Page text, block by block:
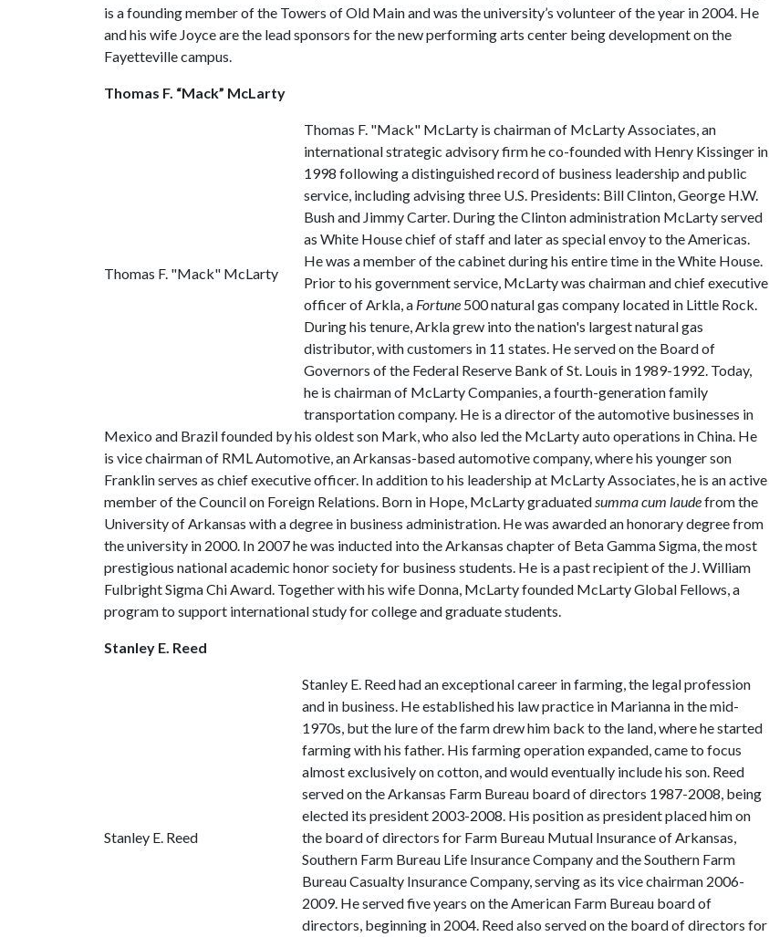
is a founding member of the Towers of Old Main and was the university’s volunteer of the year in 2004. He
and his wife Joyce are the lead sponsors for the new performing arts center being development on the
Fayetteville campus.
Thomas F. “Mack” McLarty
Thomas F. "Mack" McLarty
Thomas F. "Mack" McLarty is chairman of McLarty Associates, an
international strategic advisory firm he co-founded with Henry Kissinger in
1998 following a distinguished record of business leadership and public
service, including advising three U.S. Presidents: Bill Clinton, George H.W.
Bush and Jimmy Carter. During the Clinton administration McLarty served
as White House chief of staff and later as special envoy to the Americas.
He was a member of the cabinet during his entire time in the White House.
Prior to his government service, McLarty was chairman and chief executive
officer of Arkla, a Fortune 500 natural gas company located in Little Rock.
During his tenure, Arkla grew into the nation's largest natural gas
distributor, with customers in 11 states. He served on the Board of
Governors of the Federal Reserve Bank of St. Louis in 1989-1992. Today,
he is chairman of McLarty Companies, a fourth-generation family
transportation company. He is a director of the automotive businesses in
Mexico and Brazil founded by his oldest son Mark, who also led the McLarty auto operations in China. He
is vice chairman of RML Automotive, an Arkansas-based automotive company, where his younger son
Franklin serves as chief executive officer. In addition to his leadership at McLarty Associates, he is an active
member of the Council on Foreign Relations. Born in Hope, McLarty graduatedsumma cum laudefrom the
University of Arkansas with a degree in business administration. He was awarded an honorary degree from
the university in 2000. In 2007 he was inducted into the Arkansas chapter of Beta Gamma Sigma, the most
prestigious national academic honor society for business students. He is a past recipient of the J. William
Fulbright Sigma Chi Award. Together with his wife Donna, McLarty founded McLarty Global Fellows, a
program to support international study for college and graduate students.
Stanley E. Reed
Stanley E. Reed
Stanley E. Reed had an exceptional career in farming, the legal profession
and in business. He established his law practice in Marianna in the mid-
1970s, but the lure of the farm drew him back to the land, where he started
farming with his father. His farming operation expanded, came to focus
almost exclusively on cotton, and would eventually include his son. Reed
served on the Arkansas Farm Bureau board of directors 1987-2008, being
elected its president 2003-2008. His position as president placed him on
the board of directors for Farm Bureau Mutual Insurance of Arkansas,
Southern Farm Bureau Life Insurance Company and the Southern Farm
Bureau Casualty Insurance Company, serving as its vice chairman 2006-
2009. He served five years on the American Farm Bureau board of
directors, beginning in 2004. Reed also served on the board of directors for